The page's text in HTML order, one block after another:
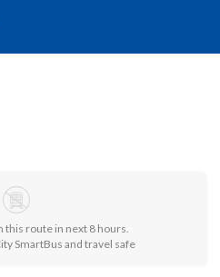
this route in next 8 hours.
SmartBus and travel safe